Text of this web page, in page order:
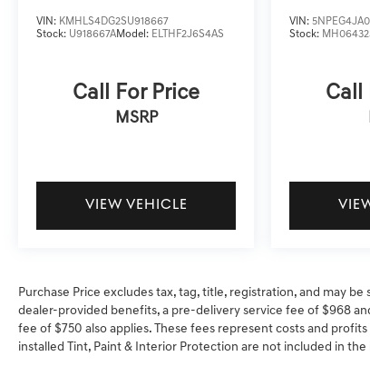
VIN: KMHLS4DG2SU918667
Stock: U918667AModel: ELTHF2J6S4AS
Call For Price
MSRP
VIEW VEHICLE
VIN:
Stock:
Call
Purchase Price excludes tax, tag, title, registration, and may
dealer-provided benefits, a pre-delivery service fee of $968
fee of $750 also applies. These fees represent costs and
installed Tint, Paint & Interior Protection are not included in